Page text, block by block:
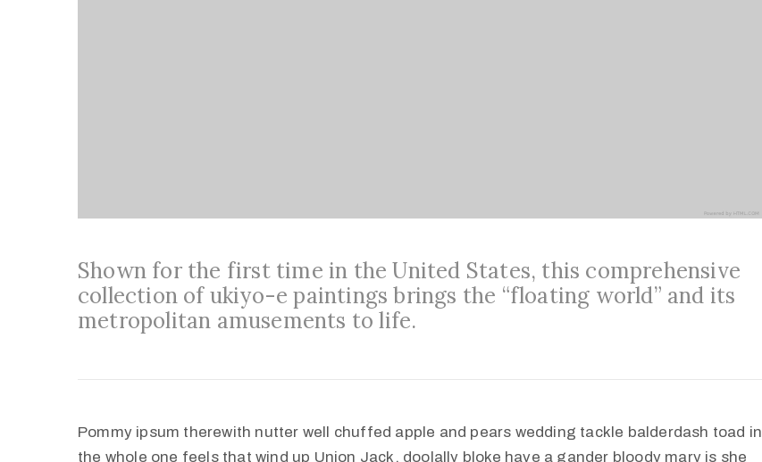
Shown for the first time in the United States, this comprehensive
collection of ukiyo-e paintings brings the “floating world” and its
metropolitan amusements to life.
Pommy ipsum therewith nutter well chuffed apple and pears wedding tackle balderdash toad in
the whole one feels that wind up Union Jack, doolally bloke have a gander bloody mary is she